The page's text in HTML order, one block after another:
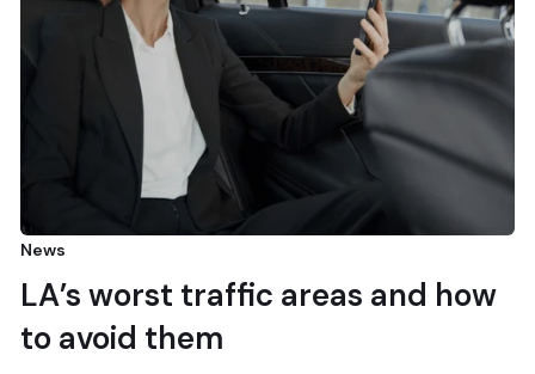
News
LA’s worst traffic areas and how
to avoid them